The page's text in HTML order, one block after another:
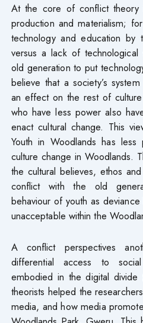
At the core of conflict
production and materialism;
technology and education by
versus a lack of
old generation to put
believe that a society’s
an effect on the rest of
who have less power also
enact cultural change. This
Youth in Woodlands has
culture change in Woodlands.
the cultural believes, ethos
conflict with the old
behaviour of youth as
unacceptable within the
A conflict perspectives
differential access to
embodied in the digital
theorists helped the
media, and how media